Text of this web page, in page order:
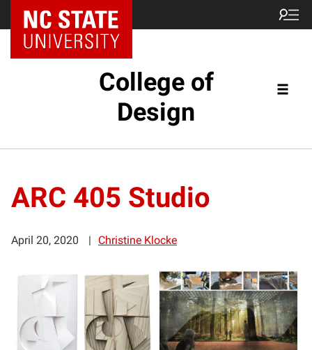
NC State Home
College of
Design
ARC 405 Studio
April 20, 2020 Christine Klocke